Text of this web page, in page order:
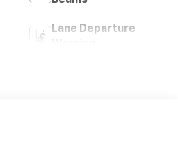
Lane Departure